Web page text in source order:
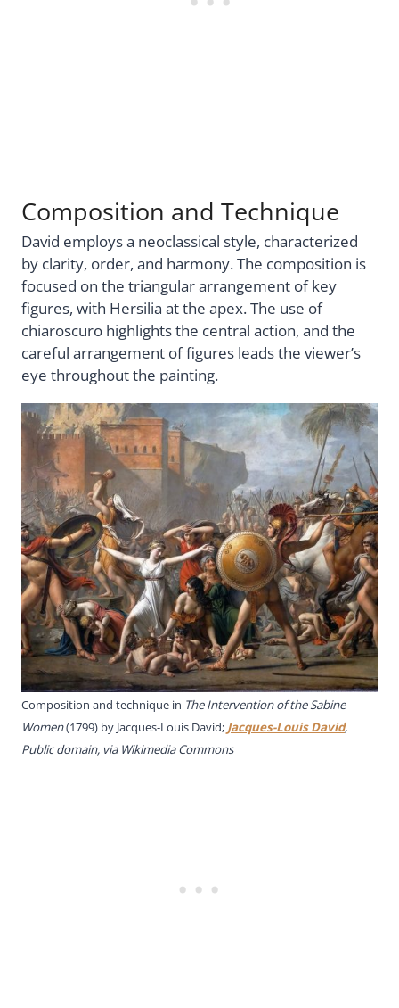
Composition and Technique
David employs a neoclassical style, characterized
by clarity, order, and harmony. The composition is
focused on the triangular arrangement of key
figures, with Hersilia at the apex. The use of
chiaroscuro highlights the central action, and the
careful arrangement of figures leads the viewer’s
eye throughout the painting.
Composition and technique in The Intervention of the Sabine
Women(1799) by Jacques-Louis David; Jacques-Louis David,
Public domain, via Wikimedia Commons